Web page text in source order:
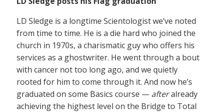
LD Sledge is a longtime Scientologist we’ve noted
from time to time. He is a die hard who joined the
church in 1970s, a charismatic guy who offers his
services as a ghostwriter. He went through a bout
with cancer not too long ago, and we quietly
rooted for him to come through it. And now he’s
graduated on some Basics course — afteralready
achieving the highest level on the Bridge to Total